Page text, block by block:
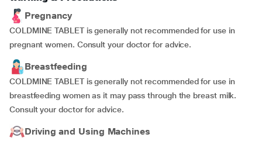
Pregnancy
COLDMINE TABLET is generally not recommended for use in
pregnant women. Consult your doctor for advice.
Breastfeeding
COLDMINE TABLET is generally not recommended for use in
breastfeeding women as it may pass through the breast milk.
Consult your doctor for advice.
Driving and Using Machines